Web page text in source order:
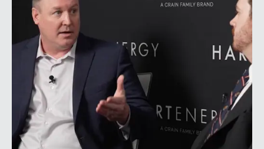
companies posted strong stock price appreciation.
While basin operators continue to balance disciplined
capital allocation with long-term production growth,
the Permian remains the nation’s premier oil-producing
basin and continues to demonstrate its ability to adapt
to changing market conditions.